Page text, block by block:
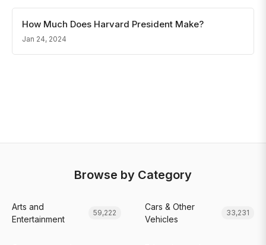
How Much Does Harvard President Make?
Jan 24, 2024
Browse by Category
Arts and
Entertainment
59,222
Cars & Other
Vehicles
33,231